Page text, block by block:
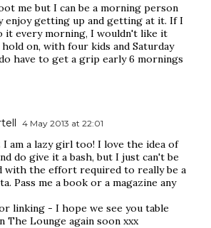
me but I can be a morning person
enjoy getting up and getting at it. If I
it every morning, I wouldn't like it
on, with four kids and Saturday
have to get a grip early 6 mornings
4 May 2013 at 22:01
I am a lazy girl too! I love the idea of
do give it a bash, but I just can't be
with the effort required to really be a
Pass me a book or a magazine any
linking - I hope we see you table
The Lounge again soon xxx